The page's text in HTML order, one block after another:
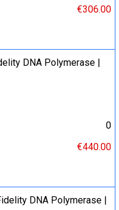
€306.00
DNA Polymerase |
0
€440.00
DNA Polymerase |